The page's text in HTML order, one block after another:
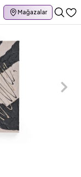
Mağazalar